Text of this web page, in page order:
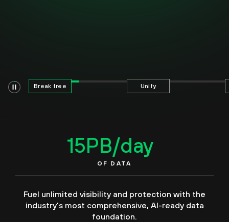
Break free Unify
15PB/day
OF DATA
Fuel unlimited visibility and protection with the
industry’s most comprehensive, AI-ready data
foundation.